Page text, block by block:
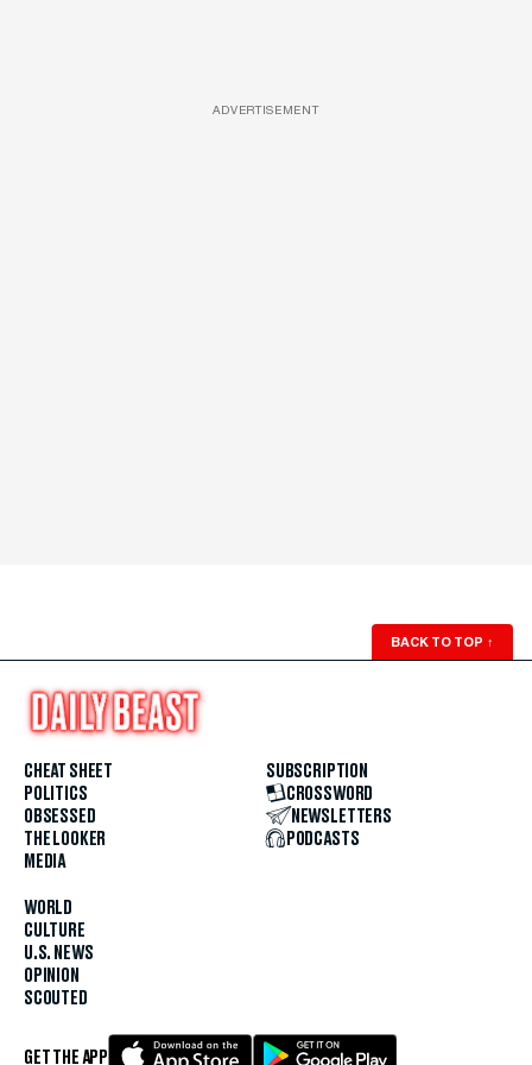
ADVERTISEMENT
BACK TO TOP ↑
CHEAT SHEET
POLITICS
OBSESSED
THE LOOKER
MEDIA
WORLD
CULTURE
U.S. NEWS
OPINION
SCOUTED
SUBSCRIPTION
CROSSWORD
NEWSLETTERS
PODCASTS
GET THE APP